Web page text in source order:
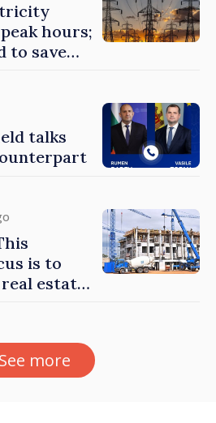
hours;
to save
talks
is to
estate
See more